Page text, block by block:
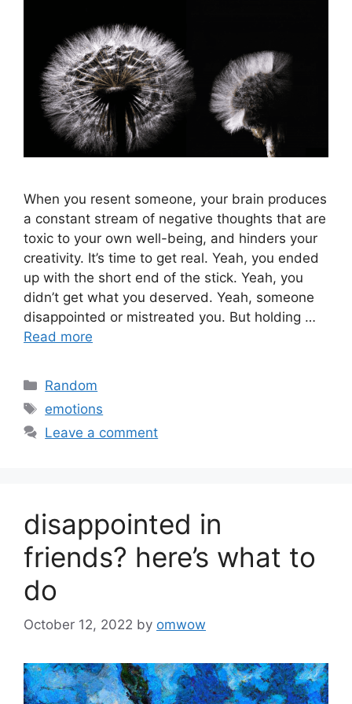
When you resent someone, your brain produces
a constant stream of negative thoughts that are
toxic to your own well-being, and hinders your
creativity. It’s time to get real. Yeah, you ended
up with the short end of the stick. Yeah, you
didn’t get what you deserved. Yeah, someone
disappointed or mistreated you. But holding …
Read more
Categories
Random
Tags
emotions
Leave a comment
disappointed in
friends? here’s what to
do
October 12, 2022 by omwow